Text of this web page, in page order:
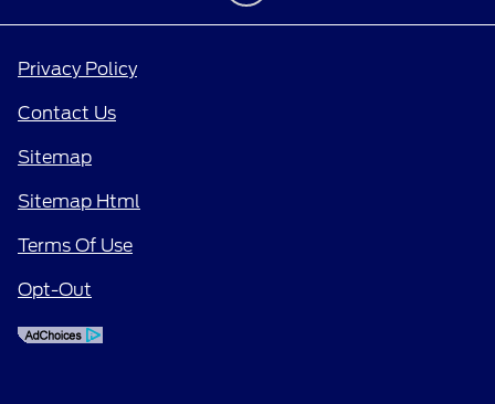
Privacy Policy
Contact Us
Sitemap
Sitemap Html
Terms Of Use
Opt-Out